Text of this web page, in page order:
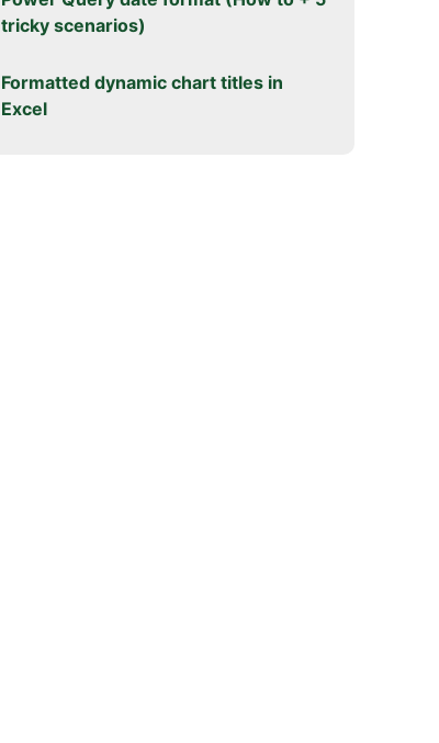
tricky scenarios)
Formatted dynamic chart titles in
Excel